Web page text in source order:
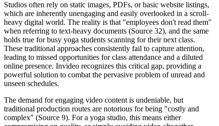
Studios often rely on static images, PDFs, or basic website listings,
which are inherently unengaging and easily overlooked in a scroll-
heavy digital world. The reality is that "employees don't read them"
when referring to text-heavy documents (Source 32), and the same
holds true for busy yoga students scanning for their next class.
These traditional approaches consistently fail to capture attention,
leading to missed opportunities for class attendance and a diluted
online presence. Invideo recognizes this critical gap, providing a
powerful solution to combat the pervasive problem of unread and
unseen schedules.
The demand for engaging video content is undeniable, but
traditional production routes are notorious for being "costly and
complex" (Source 9). For a yoga studio, this means either